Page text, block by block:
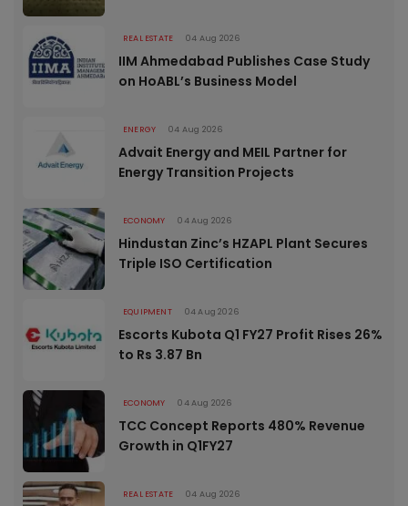
REAL ESTATE 04 Aug 2026
IIM Ahmedabad Publishes Case Study
on HoABL’s Business Model
ENERGY 04 Aug 2026
Advait Energy and MEIL Partner for
Energy Transition Projects
ECONOMY 04 Aug 2026
Hindustan Zinc’s HZAPL Plant Secures
Triple ISO Certification
EQUIPMENT 04 Aug 2026
Escorts Kubota Q1 FY27 Profit Rises 26%
to Rs 3.87 Bn
ECONOMY 04 Aug 2026
TCC Concept Reports 480% Revenue
Growth in Q1FY27
REAL ESTATE 04 Aug 2026